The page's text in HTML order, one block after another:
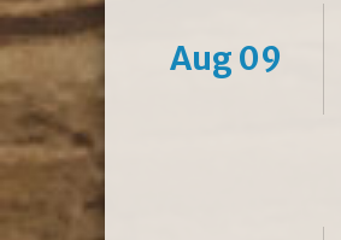
Aug 09